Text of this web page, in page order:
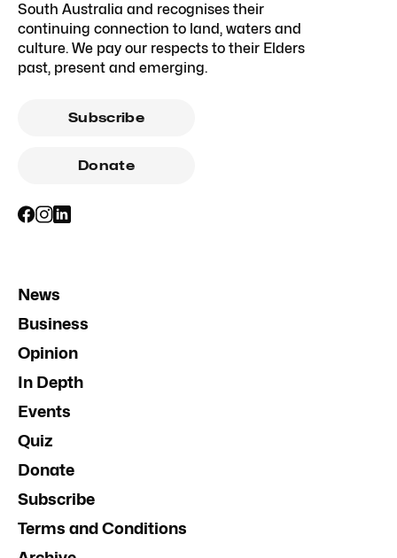
South Australia and recognises their
continuing connection to land, waters and
culture. We pay our respects to their Elders
past, present and emerging.
Subscribe
Donate
News
Business
Opinion
In Depth
Events
Quiz
Donate
Subscribe
Terms and Conditions